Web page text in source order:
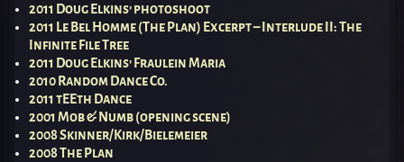
2011 Doug Elkins’ photoshoot
2011 Le Bel Homme (The Plan) Excerpt – Interlude II: The
Infinite File Tree
2011 Doug Elkins’ Fraulein Maria
2010 Random Dance Co.
2011 tEEth Dance
2001 Mob & Numb (opening scene)
2008 Skinner/Kirk/Bielemeier
2008 The Plan